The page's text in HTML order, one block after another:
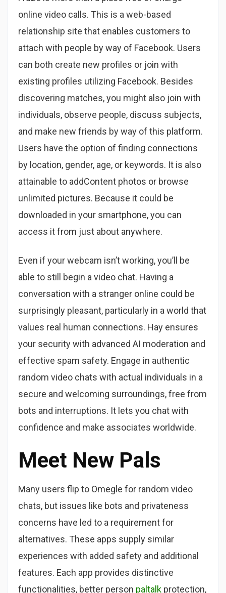
online video calls. This is a web-based
relationship site that enables customers to
attach with people by way of Facebook. Users
can both create new profiles or join with
existing profiles utilizing Facebook. Besides
discovering matches, you might also join with
individuals, observe people, discuss subjects,
and make new friends by way of this platform.
Users have the option of finding connections
by location, gender, age, or keywords. It is also
attainable to addContent photos or browse
unlimited pictures. Because it could be
downloaded in your smartphone, you can
access it from just about anywhere.
Even if your webcam isn’t working, you’ll be
able to still begin a video chat. Having a
conversation with a stranger online could be
surprisingly pleasant, particularly in a world that
values real human connections. Hay ensures
your security with advanced AI moderation and
effective spam safety. Engage in authentic
random video chats with actual individuals in a
secure and welcoming surroundings, free from
bots and interruptions. It lets you chat with
confidence and make associates worldwide.
Meet New Pals
Many users flip to Omegle for random video
chats, but issues like bots and privateness
concerns have led to a requirement for
alternatives. These apps supply similar
experiences with added safety and additional
features. Each app provides distinctive
functionalities, better person paltalk protection,